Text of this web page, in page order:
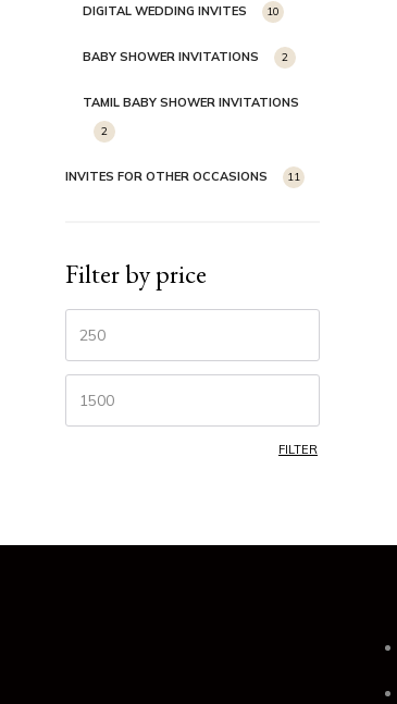
DIGITAL WEDDING INVITES 10
BABY SHOWER INVITATIONS 2
TAMIL BABY SHOWER INVITATIONS
2
INVITES FOR OTHER OCCASIONS 11
Filter by price
FILTER